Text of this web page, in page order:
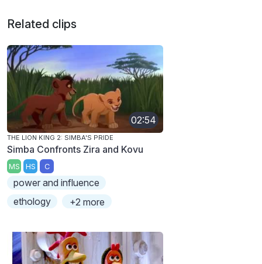
Related clips
02:54
THE LION KING 2: SIMBA'S PRIDE
Simba Confronts Zira and Kovu
MS HS C
power and influence
ethology
+2 more